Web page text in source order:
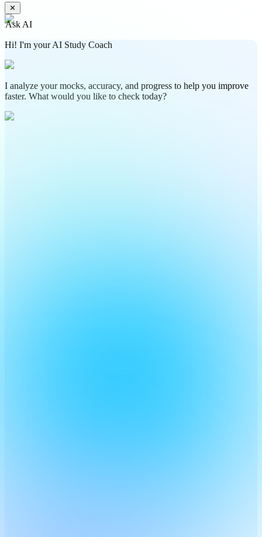
✕
Ask AI
Hi! I'm your AI Study Coach
I analyze your mocks, accuracy, and progress to help you improve
faster. What would you like to check today?